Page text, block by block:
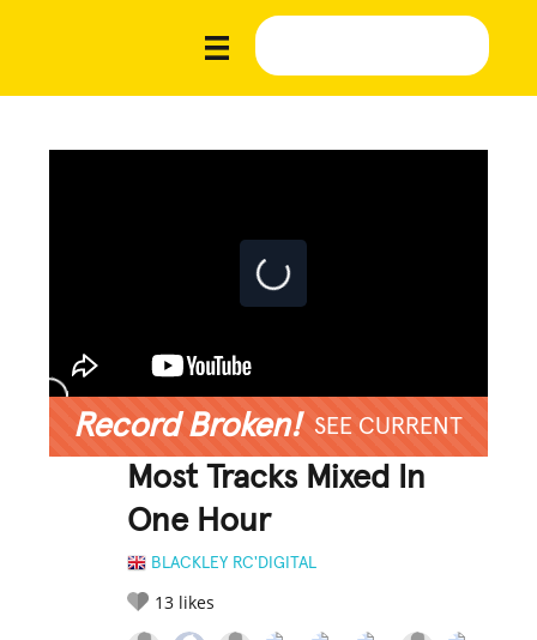
Record Broken! SEE CURRENT
Most Tracks Mixed In
One Hour
BLACKLEY RC'DIGITAL
13 likes